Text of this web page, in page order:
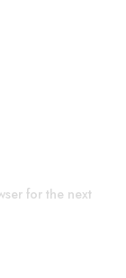
for the next